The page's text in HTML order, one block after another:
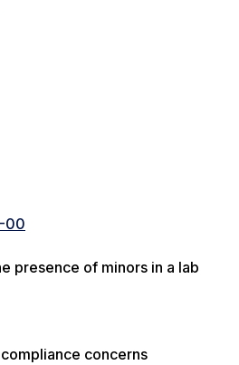
00
presence of minors in a lab
concerns